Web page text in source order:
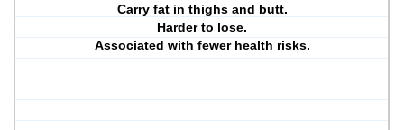
Carry fat in thighs and butt.
Harder to lose.
Associated with fewer health risks.